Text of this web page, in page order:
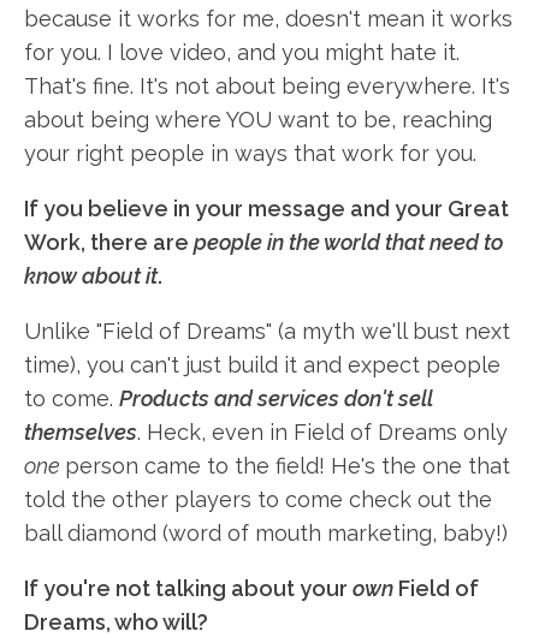
because it works for me, doesn't mean it works
for you. I love video, and you might hate it.
That's fine. It's not about being everywhere. It's
about being where YOU want to be, reaching
your right people in ways that work for you.
If you believe in your message and your Great
Work, there are people in the world that need to
know about it.
Unlike "Field of Dreams" (a myth we'll bust next
time), you can't just build it and expect people
to come. Products and services don't sell
themselves. Heck, even in Field of Dreams only
one person came to the field! He's the one that
told the other players to come check out the
ball diamond (word of mouth marketing, baby!)
If you're not talking about your own Field of
Dreams, who will?